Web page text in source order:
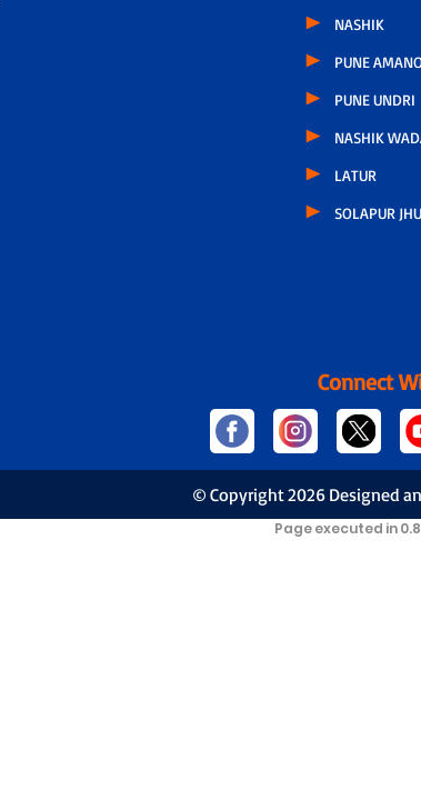
NASHIK
PUNE
PUNE UNDRI
NASHIK
LATUR
SOLAPUR
Connect
© Copyright2026 Designed
Page executed in